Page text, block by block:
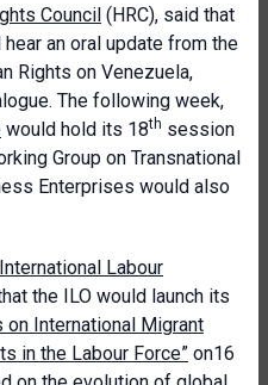
Council (HRC), said that
an oral update from the
Rights on Venezuela,
The following week,
would hold its 18th session
Group on Transnational
Enterprises would also
International Labour
the ILO would launch its
on International Migrant
in the Labour Force” on16